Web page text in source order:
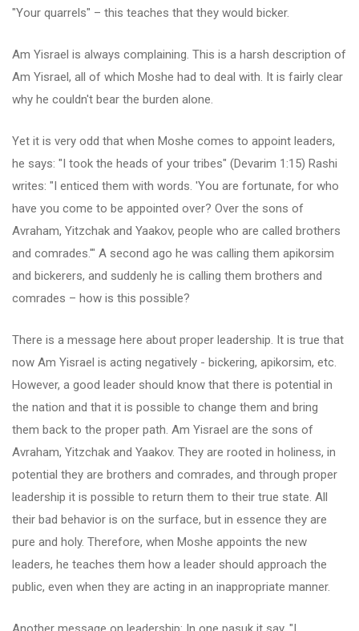
"Your quarrels" – this teaches that they would bicker.
Am Yisrael is always complaining. This is a harsh description of
Am Yisrael, all of which Moshe had to deal with. It is fairly clear
why he couldn't bear the burden alone.
Yet it is very odd that when Moshe comes to appoint leaders,
he says: "I took the heads of your tribes" (Devarim 1:15) Rashi
writes: "I enticed them with words. 'You are fortunate, for who
have you come to be appointed over? Over the sons of
Avraham, Yitzchak and Yaakov, people who are called brothers
and comrades.'" A second ago he was calling them apikorsim
and bickerers, and suddenly he is calling them brothers and
comrades – how is this possible?
There is a message here about proper leadership. It is true that
now Am Yisrael is acting negatively - bickering, apikorsim, etc.
However, a good leader should know that there is potential in
the nation and that it is possible to change them and bring
them back to the proper path. Am Yisrael are the sons of
Avraham, Yitzchak and Yaakov. They are rooted in holiness, in
potential they are brothers and comrades, and through proper
leadership it is possible to return them to their true state. All
their bad behavior is on the surface, but in essence they are
pure and holy. Therefore, when Moshe appoints the new
leaders, he teaches them how a leader should approach the
public, even when they are acting in an inappropriate manner.